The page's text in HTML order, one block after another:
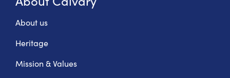
About us
Heritage
Mission & Values